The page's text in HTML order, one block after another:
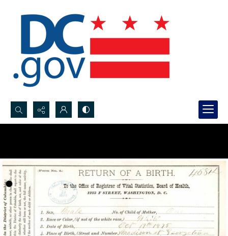
Search...